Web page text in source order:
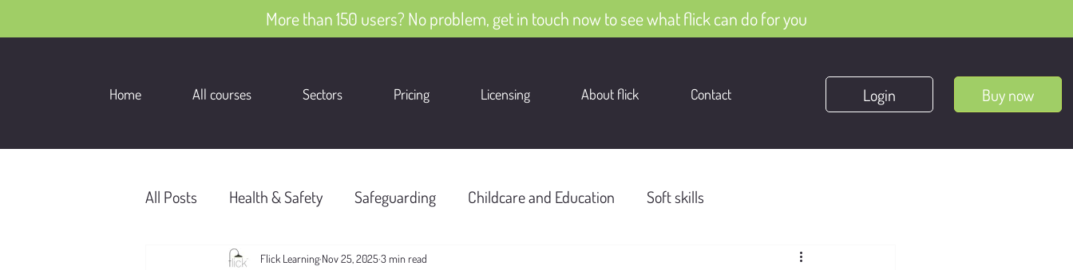
Home All courses Sectors Pricing Licensing About flick Contact Login Buy now
More than 150 users? No problem, get in touch now to see what flick can do for you
All Posts Health & Safety Safeguarding Childcare and Education Soft skills
Flick Learning Nov 25, 20253 min read